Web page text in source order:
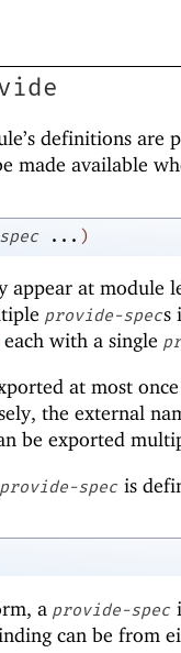
definitions are
made available
... )
appear at module
provide-specs
each with a single
at most
the external
be exported
provide-spec is
a provide-spec
can be from